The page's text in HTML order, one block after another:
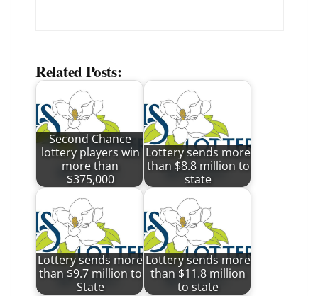
Related Posts:
Second Chance
lottery players win
more than
$375,000
Lottery sends more
than $8.8 million to
state
Lottery sends more
than $9.7 million to
State
Lottery sends more
than $11.8 million
to state